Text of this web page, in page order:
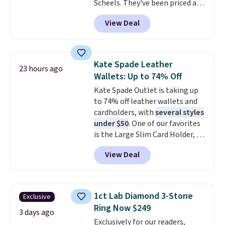
Scheels. They've been priced at
$124 for much of the summer,
though stores are currently
charging $104+. The women's
same price. While there are
multiple colors to choose from,
sizes are dwindling quickly. With
features like extra cushioning
and improved 8mm heel-to-
drop stability, there's a reason
why many consider this one of
the more comfortable shoes
they've owned.
View Deal
23 hours ago
Kate Spade Leather
Wallets: Up to 74% Off
Kate Spade Outlet is taking up
to 74% off leather wallets and
cardholders, withseveral styles
under $50. One of our favorites
is the Large Slim Card Holder, a
sleek everyday organizer that
slips easily into a small
crossbody or jacket pocket while
cards, cash, and receipts. It
features multiple exterior card
slots, a zippered center
View Deal
Exclusive
3 days ago
1ct Lab Diamond 3-Stone
Ring Now $249
Exclusively for our readers,